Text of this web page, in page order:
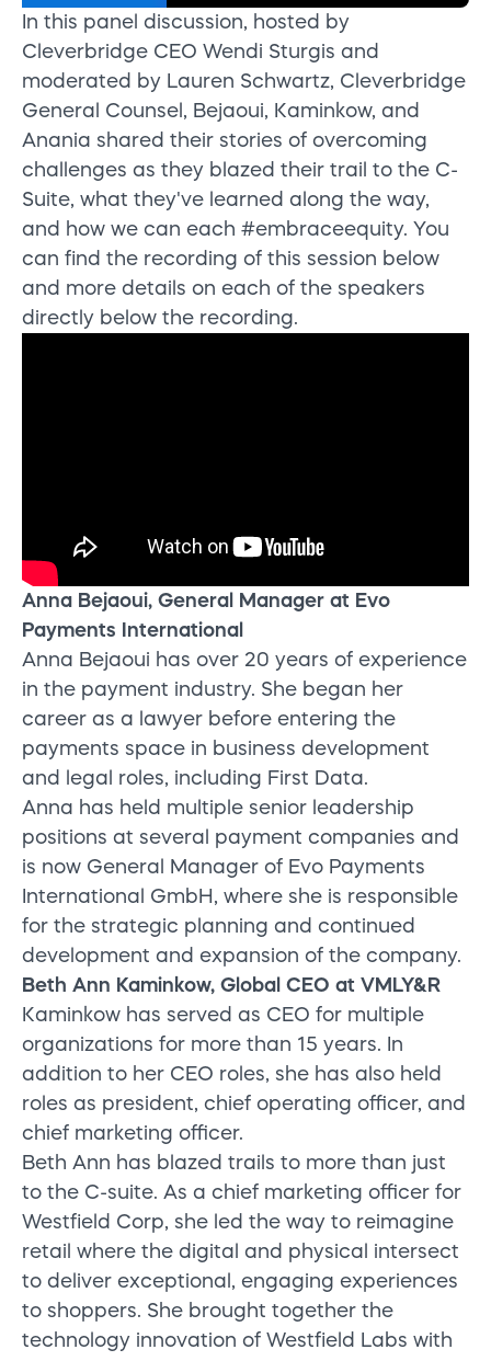
In this panel discussion, hosted by
Cleverbridge CEO Wendi Sturgis and
moderated by Lauren Schwartz, Cleverbridge
General Counsel, Bejaoui, Kaminkow, and
Anania shared their stories of overcoming
challenges as they blazed their trail to the C-
Suite, what they've learned along the way,
and how we can each #embraceequity. You
can find the recording of this session below
and more details on each of the speakers
directly below the recording.
Anna Bejaoui, General Manager at Evo
Payments International
Anna Bejaoui has over 20 years of experience
in the payment industry. She began her
career as a lawyer before entering the
payments space in business development
and legal roles, including First Data.
Anna has held multiple senior leadership
positions at several payment companies and
is now General Manager of Evo Payments
International GmbH, where she is responsible
for the strategic planning and continued
development and expansion of the company.
Beth Ann Kaminkow, Global CEO at VMLY&R
Kaminkow has served as CEO for multiple
organizations for more than 15 years. In
addition to her CEO roles, she has also held
roles as president, chief operating officer, and
chief marketing officer.
Beth Ann has blazed trails to more than just
to the C-suite. As a chief marketing officer for
Westfield Corp, she led the way to reimagine
retail where the digital and physical intersect
to deliver exceptional, engaging experiences
to shoppers. She brought together the
technology innovation of Westfield Labs with